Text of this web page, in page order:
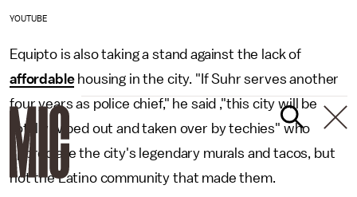
YOUTUBE
Equipto is also taking a stand against the lack of
affordablehousing in the city. "If Suhr serves another
four years as police chief," he said ,"this city will be
totally wiped out and taken over by techies" who
appreciate the city's legendary murals and tacos, but
not the Latino community that made them.